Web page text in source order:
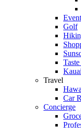
Golf
Travel
Car
Concierge